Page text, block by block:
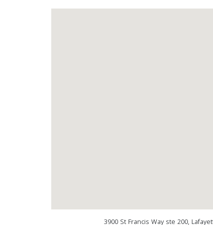
3900 St Francis Way ste 200,